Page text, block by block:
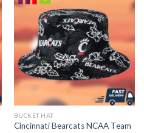
BUCKET HAT
Cincinnati Bearcats NCAA Team